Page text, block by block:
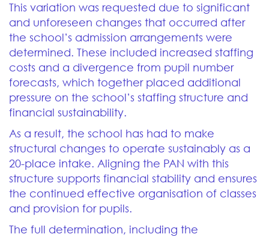
This variation was requested due to significant
and unforeseen changes that occurred after
the school’s admission arrangements were
determined. These included increased staffing
costs and a divergence from pupil number
forecasts, which together placed additional
pressure on the school’s staffing structure and
financial sustainability.
As a result, the school has had to make
structural changes to operate sustainably as a
20-place intake. Aligning the PAN with this
structure supports financial stability and ensures
the continued effective organisation of classes
and provision for pupils.
The full determination, including the